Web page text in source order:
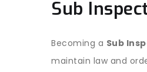
Sub
Becoming a Sub
maintain law and